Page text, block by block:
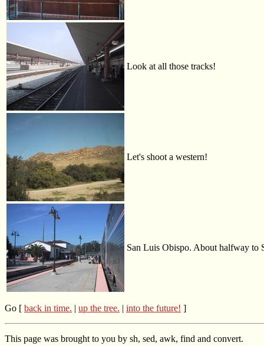
Look at all those tracks!
Let's shoot a western!
San Luis Obispo. About halfway to
Go [ back in time. | up the tree. | into the future! ]
This page was brought to you by sh, sed, awk, find and convert.